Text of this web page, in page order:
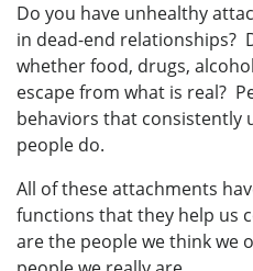
Do you have unhealthy
in dead-end relationships?
whether food, drugs,
escape from what is real?
behaviors that consistently
people do.
All of these attachments
functions that they help us
are the people we think we